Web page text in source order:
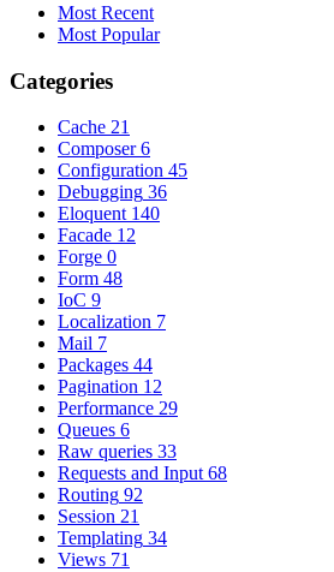
Most Recent
Most Popular
Categories
Cache 21
Composer 6
Configuration 45
Debugging 36
Eloquent 140
Facade 12
Forge 0
Form 48
IoC 9
Localization 7
Mail 7
Packages 44
Pagination 12
Performance 29
Queues 6
Raw queries 33
Requests and Input 68
Routing 92
Session 21
Templating 34
Views 71